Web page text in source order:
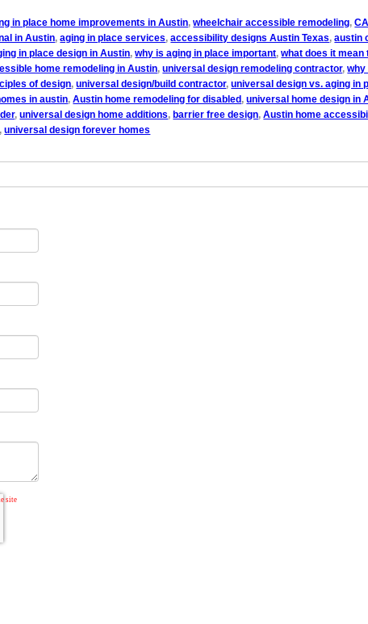
in place home improvements in Austin,wheelchair accessible remodeling,
in Austin,aging in place services,accessibility designs Austin Texas,austin
in place design in Austin,why is aging in place important,what does it mean
home remodeling in Austin,universal design remodeling contractor,why
of design,universal design/build contractor,universal design vs. aging in
in austin,Austin home remodeling for disabled,universal home design in
,universal design home additions,barrier free design,Austin home
,universal design forever homes